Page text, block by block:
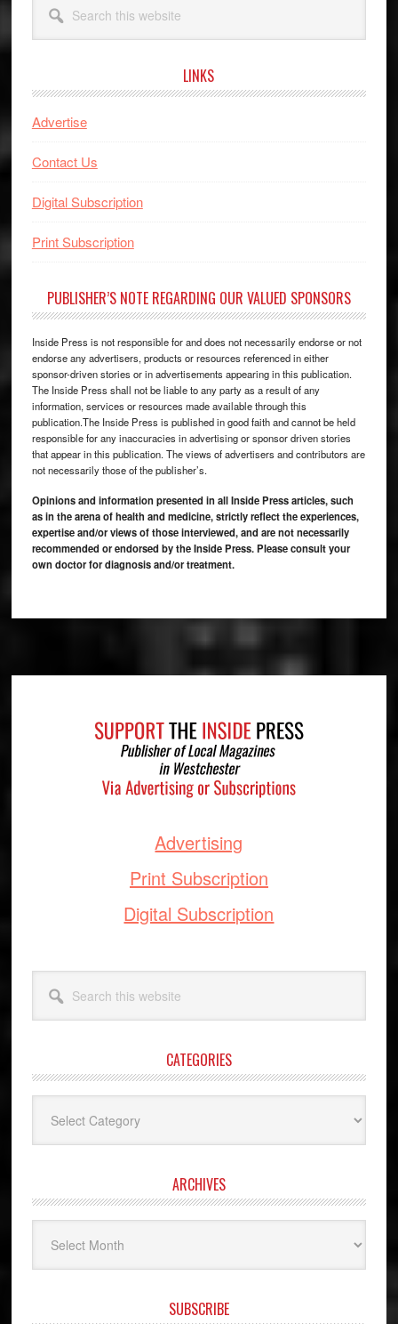
this
website
LINKS
Advertise
Contact Us
Digital Subscription
Print Subscription
PUBLISHER’S NOTE REGARDING OUR VALUED SPONSORS
Inside Press is not responsible for and does not necessarily endorse or not
endorse any advertisers, products or resources referenced in either
sponsor-driven stories or in advertisements appearing in this publication.
The Inside Press shall not be liable to any party as a result of any
information, services or resources made available through this
publication.The Inside Press is published in good faith and cannot be held
responsible for any inaccuracies in advertising or sponsor driven stories
that appear in this publication. The views of advertisers and contributors are
not necessarily those of the publisher’s.
Opinions and information presented in all Inside Press articles, such
as in the arena of health and medicine, strictly reflect the experiences,
expertise and/or views of those interviewed, and are not necessarily
recommended or endorsed by the Inside Press. Please consult your
own doctor for diagnosis and/or treatment.
Advertising
Print Subscription
Digital Subscription
this
website
CATEGORIES
ARCHIVES
SUBSCRIBE